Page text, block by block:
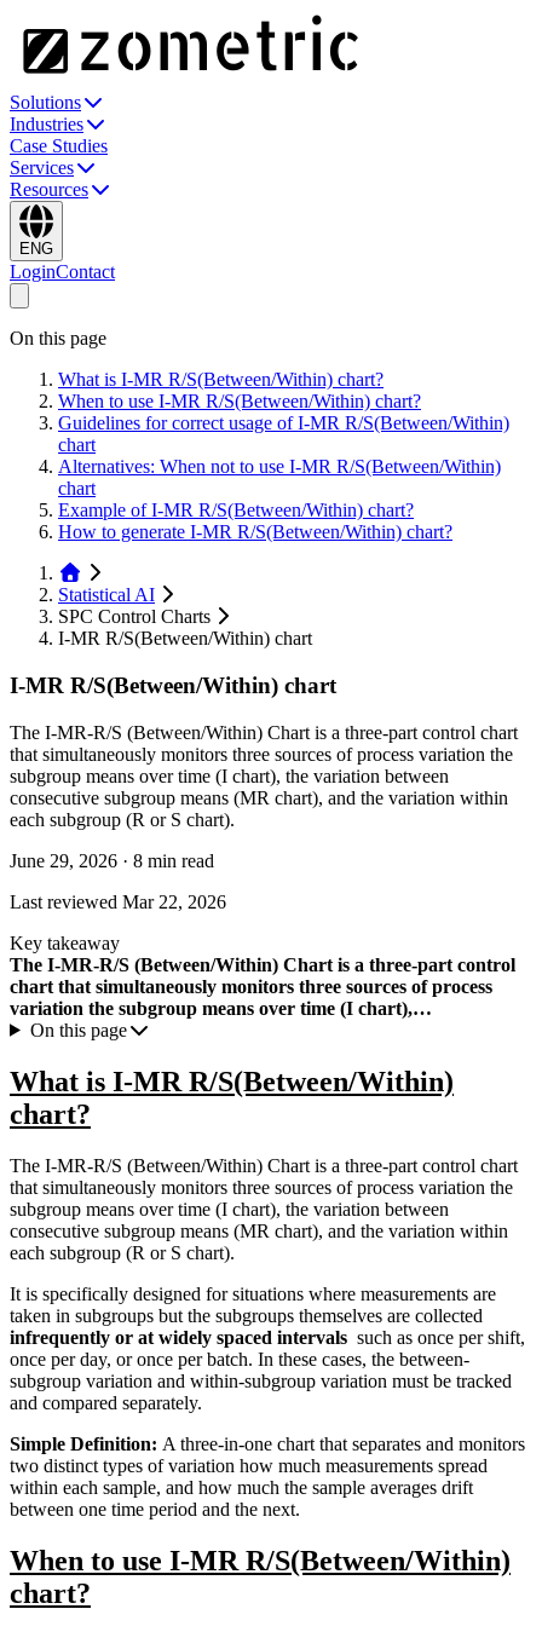
Solutions
Industries
Case Studies
Services
Resources
ENG
LoginContact
On this page
What is I-MR R/S(Between/Within) chart?
When to use I-MR R/S(Between/Within) chart?
Guidelines for correct usage of I-MR R/S(Between/Within)
chart
Alternatives: When not to use I-MR R/S(Between/Within)
chart
Example of I-MR R/S(Between/Within) chart?
How to generate I-MR R/S(Between/Within) chart?
Statistical AI
SPC Control Charts
I-MR R/S(Between/Within) chart
I-MR R/S(Between/Within) chart
The I-MR-R/S (Between/Within) Chart is a three-part control chart
that simultaneously monitors three sources of process variation the
subgroup means over time (I chart), the variation between
consecutive subgroup means (MR chart), and the variation within
each subgroup (R or S chart).
June 29, 2026 · 8 min read
Last reviewed Mar 22, 2026
Key takeaway
The I-MR-R/S (Between/Within) Chart is a three-part control
chart that simultaneously monitors three sources of process
variation the subgroup means over time (I chart),…
On this page
What is I-MR R/S(Between/Within)
chart?
The I-MR-R/S (Between/Within) Chart is a three-part control chart
that simultaneously monitors three sources of process variation the
subgroup means over time (I chart), the variation between
consecutive subgroup means (MR chart), and the variation within
each subgroup (R or S chart).
It is specifically designed for situations where measurements are
taken in subgroups but the subgroups themselves are collected
infrequently or at widely spaced intervals such as once per shift,
once per day, or once per batch. In these cases, the between-
subgroup variation and within-subgroup variation must be tracked
and compared separately.
Simple Definition: A three-in-one chart that separates and monitors
two distinct types of variation how much measurements spread
within each sample, and how much the sample averages drift
between one time period and the next.
When to use I-MR R/S(Between/Within)
chart?